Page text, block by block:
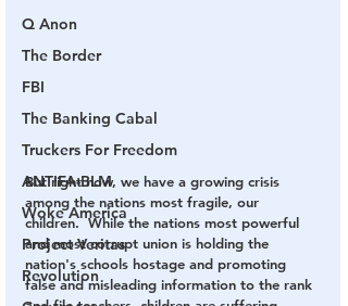
Q Anon
The Border
FBI
The Banking Cabal
Truckers For Freedom
ANTIFA-BLM
Woke America
Project Veritas
Revolution
But right now, we have a growing crisis
among the nations most fragile, our
children.  While the nations most powerful
and most corrupt union is holding the
nation's schools hostage and promoting
false and misleading information to the rank